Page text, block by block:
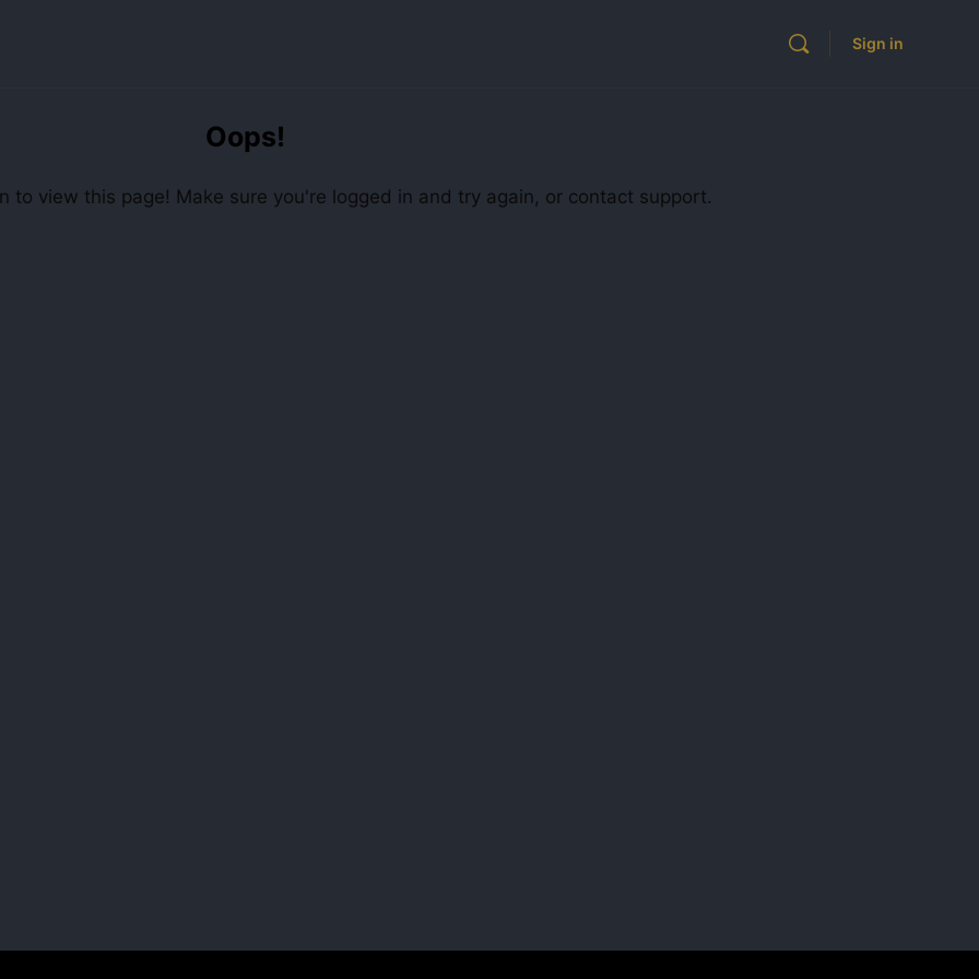
Sign in
Oops!
to view this page! Make sure you're logged in and try again, or contact support.